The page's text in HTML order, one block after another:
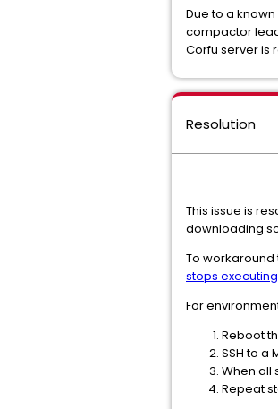
Due to a
compactor
Corfu server is
Resolution
This issue is
downloading
To workaround
stops
For
Reboot
SSH to a
When all
Repeat